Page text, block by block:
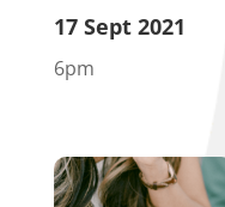
17 Sept 2021
6pm